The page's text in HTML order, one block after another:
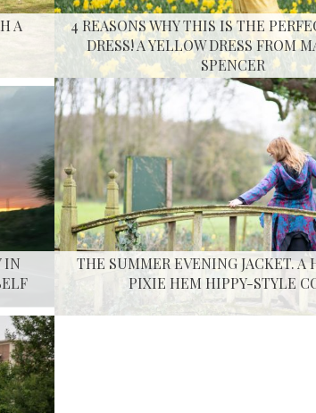
A
4 REASONS WHY THIS IS THE
DRESS! A YELLOW DRESS FROM
SPENCER
IN
THE SUMMER EVENING JACKET. A
PIXIE HEM HIPPY-STYLE